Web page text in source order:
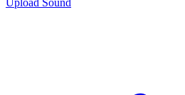
Upload Sound